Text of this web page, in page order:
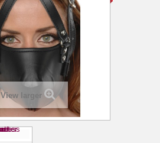
View larger